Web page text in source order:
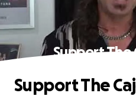
Support The
Support The